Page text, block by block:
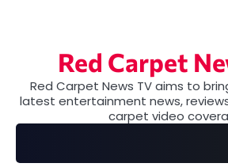
Red Carpet
Red Carpet News TV aims to
latest entertainment news,
carpet video